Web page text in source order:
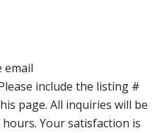
email
include the listing #
page. All inquiries will be
Your satisfaction is